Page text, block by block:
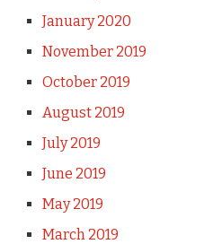
January 2020
November 2019
October 2019
August 2019
July 2019
June 2019
May 2019
March 2019